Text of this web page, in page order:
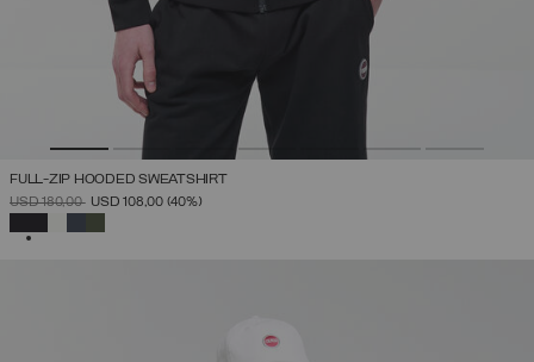
FULL-ZIP HOODED SWEATSHIRT
PRICE REDUCED FROM
USD 180,00TOUSD 108,00 (40%)